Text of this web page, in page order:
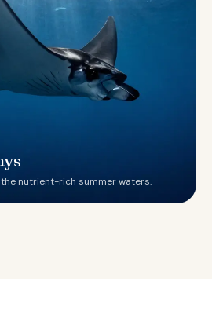
nutrient-rich summer waters.